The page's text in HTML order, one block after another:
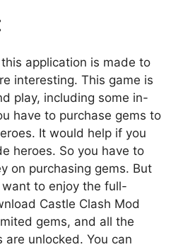
application is made to
interesting. This game is
play, including some in-
have to purchase gems to
It would help if you
heroes. So you have to
on purchasing gems. But
want to enjoy the full-
Castle Clash Mod
gems, and all the
unlocked. You can